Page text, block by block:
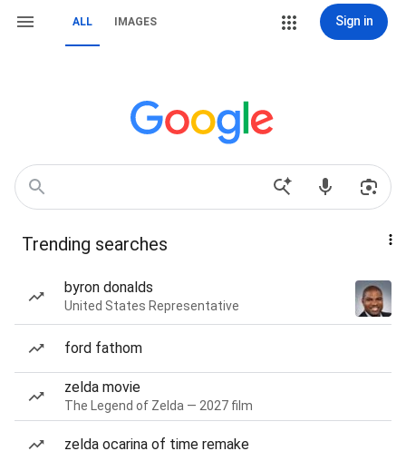
ALL IMAGES Sign in
Trending searches
byron donalds
United States Representative
ford fathom
zelda movie
The Legend of Zelda — 2027 film
zelda ocarina of time remake